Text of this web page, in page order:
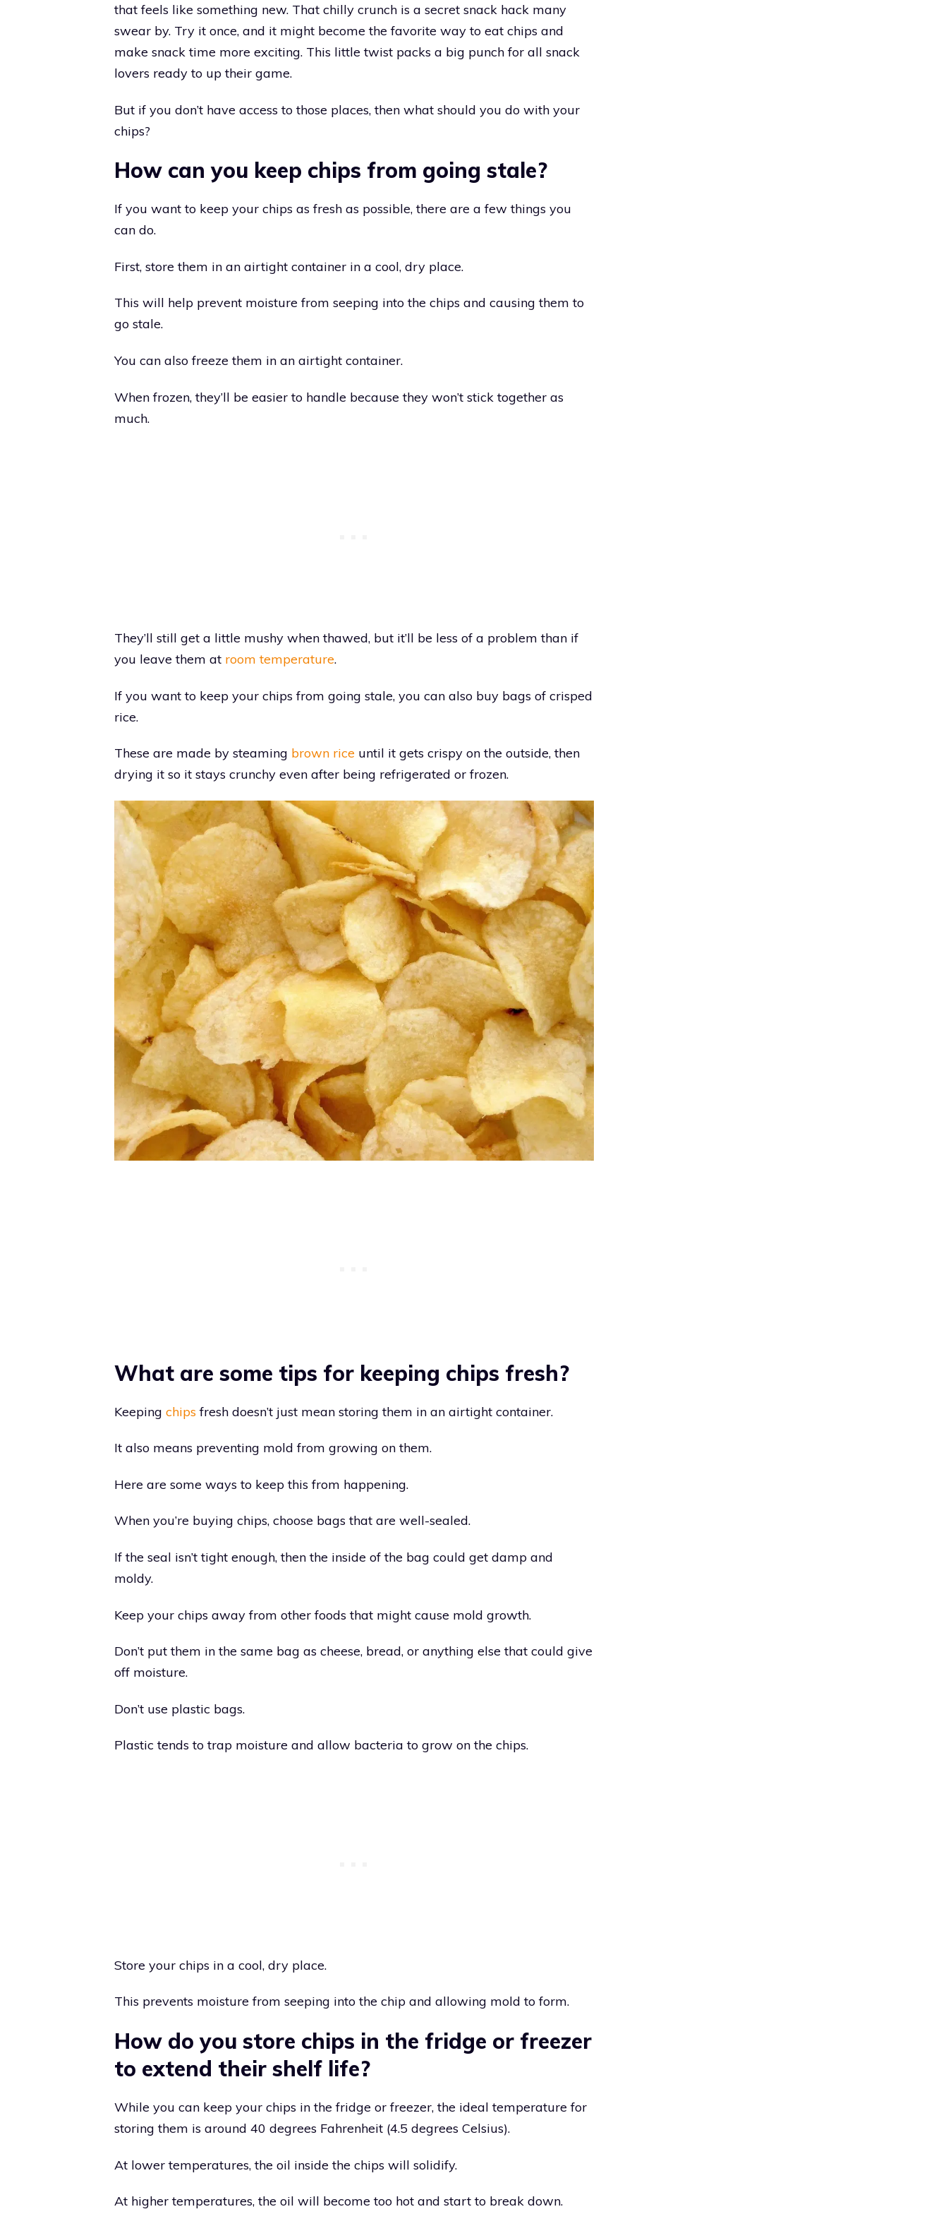
that feels like something new. That chilly crunch is a secret snack hack many
swear by. Try it once, and it might become the favorite way to eat chips and
make snack time more exciting. This little twist packs a big punch for all snack
lovers ready to up their game.
But if you don’t have access to those places, then what should you do with your
chips?
How can you keep chips from going stale?
If you want to keep your chips as fresh as possible, there are a few things you
can do.
First, store them in an airtight container in a cool, dry place.
This will help prevent moisture from seeping into the chips and causing them to
go stale.
You can also freeze them in an airtight container.
When frozen, they’ll be easier to handle because they won’t stick together as
much.
They’ll still get a little mushy when thawed, but it’ll be less of a problem than if
you leave them at room temperature.
If you want to keep your chips from going stale, you can also buy bags of crisped
rice.
These are made by steaming brown rice until it gets crispy on the outside, then
drying it so it stays crunchy even after being refrigerated or frozen.
What are some tips for keeping chips fresh?
Keeping chips fresh doesn’t just mean storing them in an airtight container.
It also means preventing mold from growing on them.
Here are some ways to keep this from happening.
When you’re buying chips, choose bags that are well-sealed.
If the seal isn’t tight enough, then the inside of the bag could get damp and
moldy.
Keep your chips away from other foods that might cause mold growth.
Don’t put them in the same bag as cheese, bread, or anything else that could give
off moisture.
Don’t use plastic bags.
Plastic tends to trap moisture and allow bacteria to grow on the chips.
Store your chips in a cool, dry place.
This prevents moisture from seeping into the chip and allowing mold to form.
How do you store chips in the fridge or freezer
to extend their shelf life?
While you can keep your chips in the fridge or freezer, the ideal temperature for
storing them is around 40 degrees Fahrenheit (4.5 degrees Celsius).
At lower temperatures, the oil inside the chips will solidify.
At higher temperatures, the oil will become too hot and start to break down.